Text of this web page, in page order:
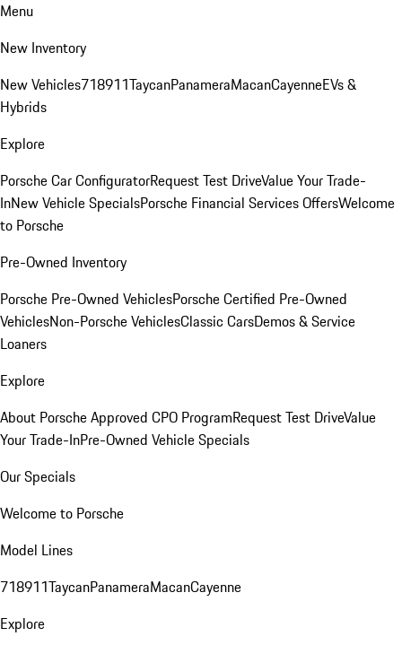
Menu
New Inventory
New Vehicles718911TaycanPanameraMacanCayenneEVs &
Hybrids
Explore
Porsche Car ConfiguratorRequest Test DriveValue Your Trade-
InNew Vehicle SpecialsPorsche Financial Services OffersWelcome
to Porsche
Pre-Owned Inventory
Porsche Pre-Owned VehiclesPorsche Certified Pre-Owned
VehiclesNon-Porsche VehiclesClassic CarsDemos & Service
Loaners
Explore
About Porsche Approved CPO ProgramRequest Test DriveValue
Your Trade-InPre-Owned Vehicle Specials
Our Specials
Welcome to Porsche
Model Lines
718911TaycanPanameraMacanCayenne
Explore